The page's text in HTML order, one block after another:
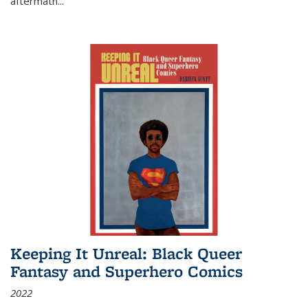
Keeping It Unreal: Black Queer
Fantasy and Superhero Comics
2022